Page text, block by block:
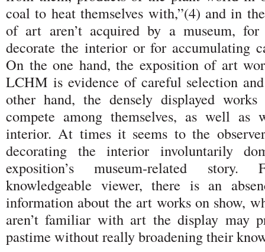
coal to heat themselves with,”(4) and in
of art aren’t acquired by a museum,
decorate the interior or for accumulating
On the one hand, the exposition of art
LCHM is evidence of careful selection
other hand, the densely displayed
compete among themselves, as well as
interior. At times it seems to the
decorating the interior involuntarily
exposition’s museum-related
knowledgeable viewer, there is an
information about the art works on show,
aren’t familiar with art the display may
pastime without really broadening their